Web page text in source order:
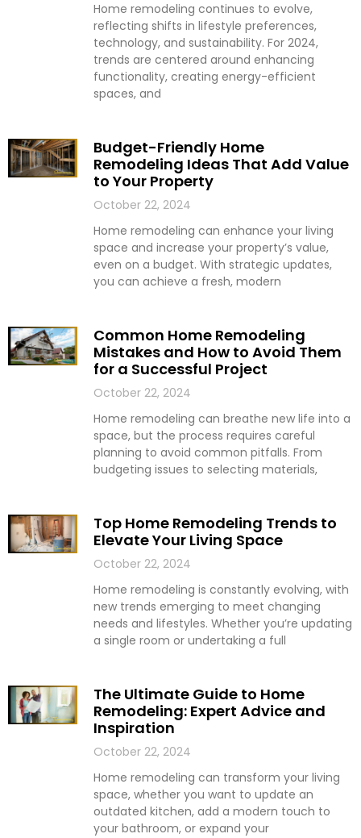
Home remodeling continues to evolve,
reflecting shifts in lifestyle preferences,
technology, and sustainability. For 2024,
trends are centered around enhancing
functionality, creating energy-efficient
spaces, and
Budget-Friendly Home
Remodeling Ideas That Add Value
to Your Property
October 22, 2024
Home remodeling can enhance your living
space and increase your property’s value,
even on a budget. With strategic updates,
you can achieve a fresh, modern
Common Home Remodeling
Mistakes and How to Avoid Them
for a Successful Project
October 22, 2024
Home remodeling can breathe new life into a
space, but the process requires careful
planning to avoid common pitfalls. From
budgeting issues to selecting materials,
Top Home Remodeling Trends to
Elevate Your Living Space
October 22, 2024
Home remodeling is constantly evolving, with
new trends emerging to meet changing
needs and lifestyles. Whether you’re updating
a single room or undertaking a full
The Ultimate Guide to Home
Remodeling: Expert Advice and
Inspiration
October 22, 2024
Home remodeling can transform your living
space, whether you want to update an
outdated kitchen, add a modern touch to
your bathroom, or expand your